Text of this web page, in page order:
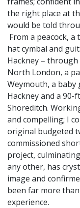
the right place at
would be told
From a peacock,
hat cymbal and
Hackney –
North London, a
Weymouth, a baby
Hackney and a
Shoreditch.
and compelling; I
original budgeted
commissioned
project,
any other, has
image and
been far more
experience.